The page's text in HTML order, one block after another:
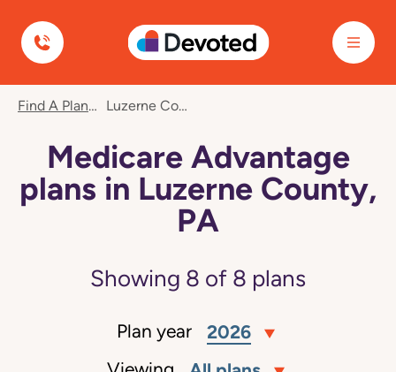
Devoted Health
Find A Plan Luzerne County, PA
Medicare Advantage
plans in Luzerne County,
PA
Showing 8 of 8 plans
Plan year 2026